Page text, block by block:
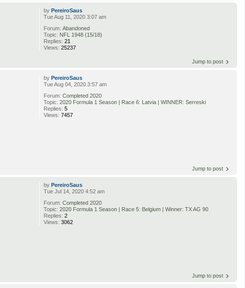
byPereiroSaus
Tue Aug 11, 2020 3:07 am
Forum:Abandoned
Topic: NFL 1948 (15/18)
Replies:21
Views:25237
Jump to post
byPereiroSaus
Tue Aug 04, 2020 3:57 am
Forum:Completed 2020
Topic:2020 Formula 1 Season | Race 6: Latvia | WINNER: Serreski
Replies:5
Views:7457
Jump to post
byPereiroSaus
Tue Jul 14, 2020 4:52 am
Forum:Completed 2020
Topic:2020 Formula 1 Season | Race 5: Belgium | Winner: TX AG 90
Replies:2
Views:3062
Jump to post